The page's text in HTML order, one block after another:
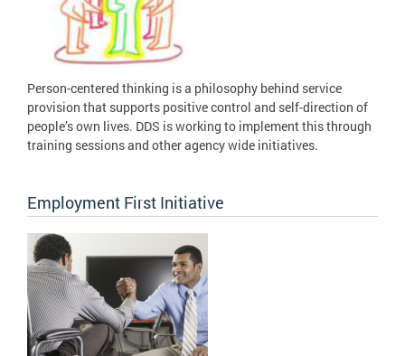
Person-centered thinking is a philosophy behind service
provision that supports positive control and self-direction of
people’s own lives. DDS is working to implement this through
training sessions and other agency wide initiatives.
Employment First Initiative